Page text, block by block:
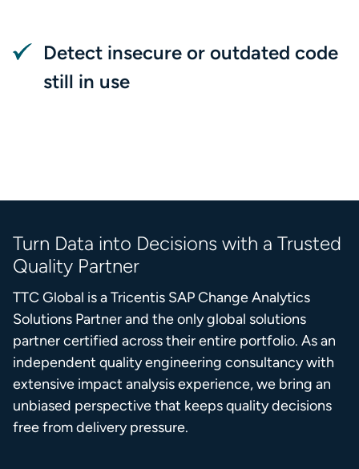
Detect insecure or outdated code
still in use
Turn Data into Decisions with a Trusted
Quality Partner
TTC Global is a Tricentis SAP Change Analytics
Solutions Partner and the only global solutions
partner certified across their entire portfolio. As an
independent quality engineering consultancy with
extensive impact analysis experience, we bring an
unbiased perspective that keeps quality decisions
free from delivery pressure.